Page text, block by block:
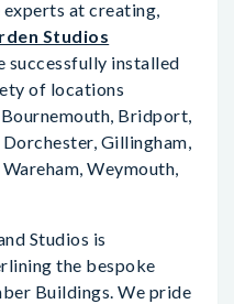
at creating,
Studios
successfully installed
of locations
Bridport,
Gillingham,
Weymouth,
Studios is
the bespoke
Buildings. We pride